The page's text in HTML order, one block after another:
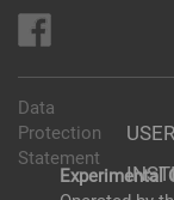
Data
Protection
Statement
Experimental